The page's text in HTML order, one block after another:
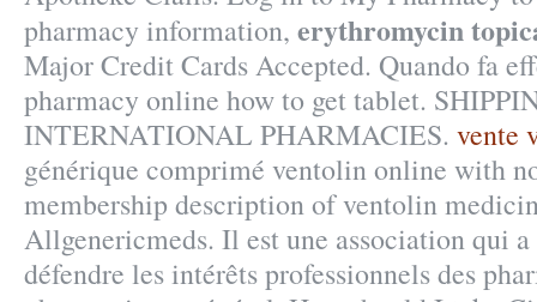
pharmacy information, erythromycin
Major Credit Cards Accepted. Quando fa
pharmacy online how to get tablet.
INTERNATIONAL PHARMACIES. vente
générique comprimé ventolin online with
membership description of ventolin
Allgenericmeds. Il est une association qui
défendre les intérêts professionnels des